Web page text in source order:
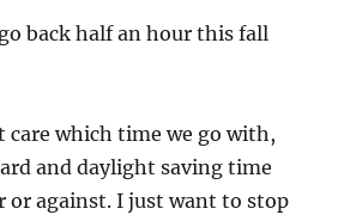
back half an hour this fall
care which time we go with,
and daylight saving time
or against. I just want to stop